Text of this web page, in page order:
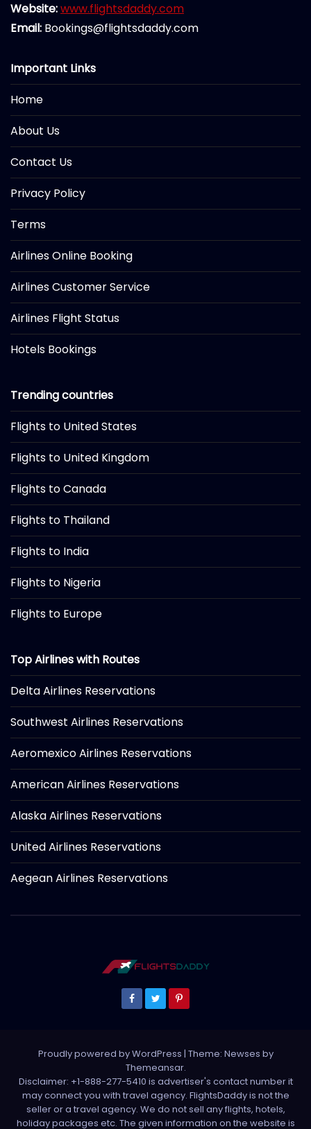
Website:www.flightsdaddy.com
Email: Bookings@flightsdaddy.com
Important Links
Home
About Us
Contact Us
Privacy Policy
Terms
Airlines Online Booking
Airlines Customer Service
Airlines Flight Status
Hotels Bookings
Trending countries
Flights to United States
Flights to United Kingdom
Flights to Canada
Flights to Thailand
Flights to India
Flights to Nigeria
Flights to Europe
Top Airlines with Routes
Delta Airlines Reservations
Southwest Airlines Reservations
Aeromexico Airlines Reservations
American Airlines Reservations
Alaska Airlines Reservations
United Airlines Reservations
Aegean Airlines Reservations
Proudly powered by WordPress | Theme: Newses by
Themeansar.
Disclaimer: +1-888-277-5410 is advertiser's contact number it
may connect you with travel agency. FlightsDaddy is not the
seller or a travel agency. We do not sell any flights, hotels,
holiday packages etc. The given information on the website is